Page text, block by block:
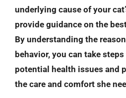
underlying cause of your
provide guidance on the
By understanding the
behavior, you can take
potential health issues and
the care and comfort she